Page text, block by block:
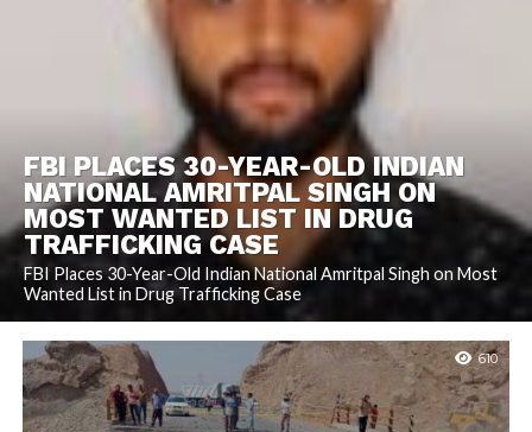
FBI PLACES 30-YEAR-OLD INDIAN
NATIONAL AMRITPAL SINGH ON
MOST WANTED LIST IN DRUG
TRAFFICKING CASE
FBI Places 30-Year-Old Indian National Amritpal Singh on Most
Wanted List in Drug Trafficking Case
610